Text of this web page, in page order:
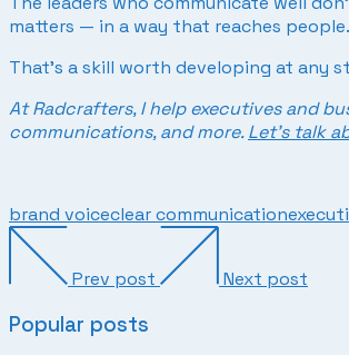
matters — in a way that reaches people.
That’s a skill worth developing at any
At Radcrafters, I help executives and
communications, and more.Let’s talk
brand voiceclear communication
Prev post Next post
Popular posts